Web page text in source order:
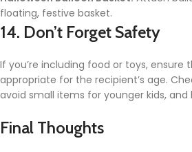
floating, festive basket.
14. Don’t Forget Safety
If you’re including food or toys, ensure
appropriate for the recipient’s age.
avoid small items for younger kids,
Final Thoughts